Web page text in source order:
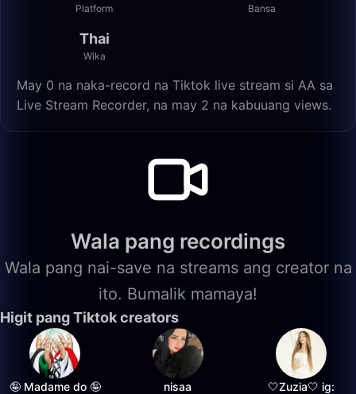
Platform Bansa
Thai
Wika
May 0 na naka-record na Tiktok live stream si AA sa
Live Stream Recorder, na may 2 na kabuuang views.
Wala pang recordings
Wala pang nai-save na streams ang creator na
ito. Bumalik mamaya!
Higit pang Tiktok creators
🤪 Madame do 🤪 nisaa
🤍Zuzia🤍 ig: